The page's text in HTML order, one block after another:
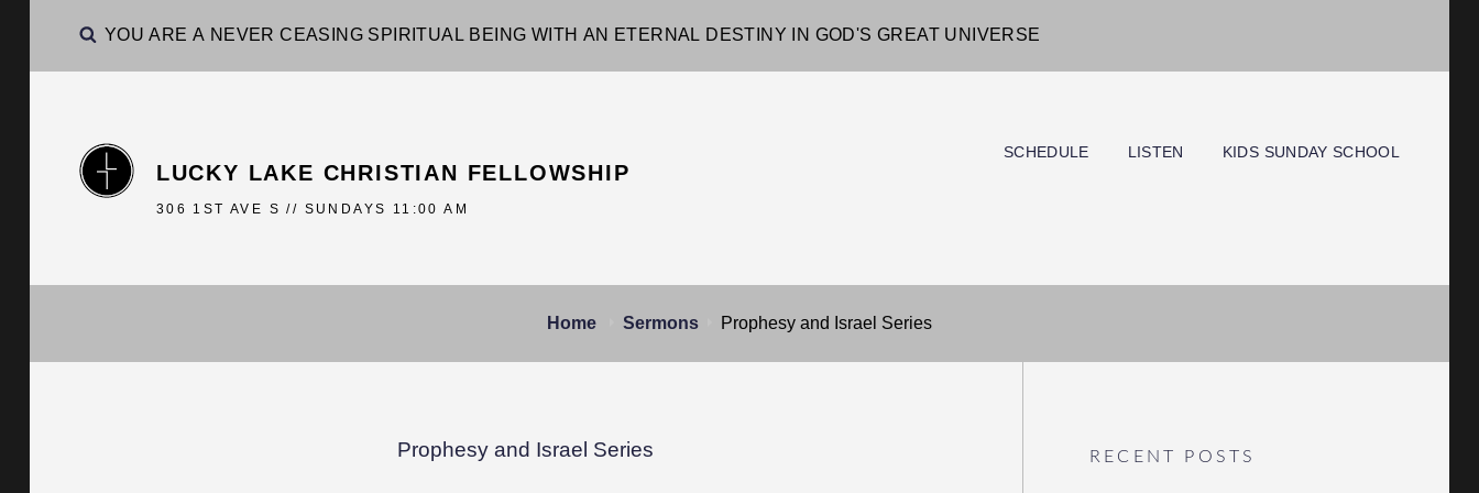
YOU ARE A NEVER CEASING SPIRITUAL BEING WITH AN ETERNAL DESTINY IN GOD'S GREAT UNIVERSE
LUCKY LAKE CHRISTIAN FELLOWSHIP
306 1ST AVE S // SUNDAYS 11:00 AM
SCHEDULE LISTEN KIDS SUNDAY SCHOOL
Home Sermons Prophesy and Israel Series
Prophesy and Israel Series RECENT POSTS